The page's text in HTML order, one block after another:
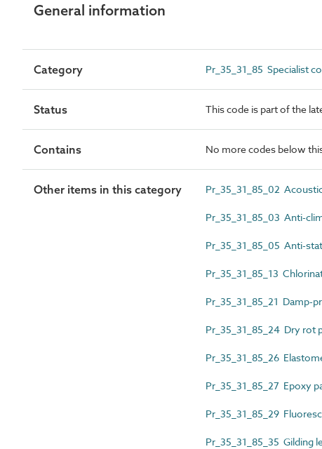
General information
Category Pr_35_31_85 Specialist
Status This code is part of the
Contains No more codes below
Other items in this category Pr_35_31_85_02
Pr_35_31_85_03 Anti-
Pr_35_31_85_05 Anti-
Pr_35_31_85_13
Pr_35_31_85_21 Damp-
Pr_35_31_85_24 Dry rot
Pr_35_31_85_26
Pr_35_31_85_27 Epoxy
Pr_35_31_85_29
Pr_35_31_85_35 Gilding